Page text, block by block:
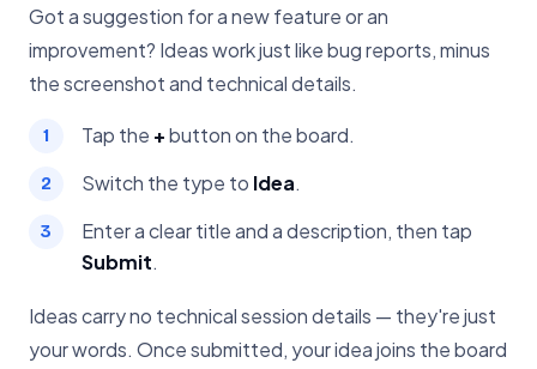
Got a suggestion for a new feature or an
improvement? Ideas work just like bug reports, minus
the screenshot and technical details.
Tap the +button on the board.
Switch the type to Idea.
Enter a clear title and a description, then tap
Submit.
Ideas carry no technical session details — they're just
your words. Once submitted, your idea joins the board